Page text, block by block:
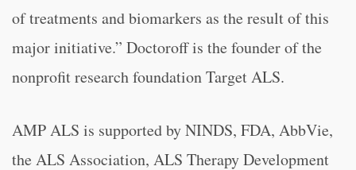
of treatments and biomarkers as the result of this
major initiative.” Doctoroff is the founder of the
nonprofit research foundation Target ALS.
AMP ALS is supported by NINDS, FDA, AbbVie,
the ALS Association, ALS Therapy Development